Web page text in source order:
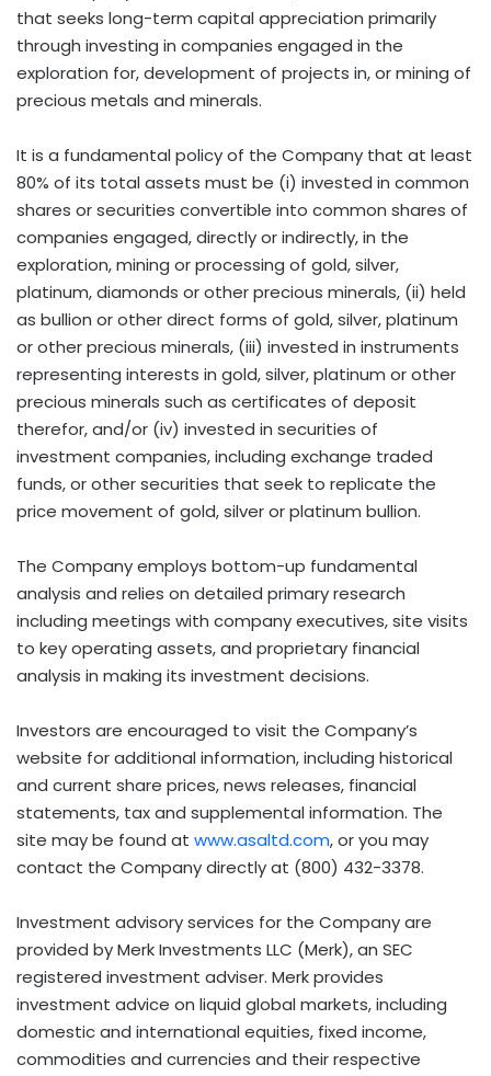
that seeks long-term capital appreciation primarily
through investing in companies engaged in the
exploration for, development of projects in, or mining of
precious metals and minerals.
It is a fundamental policy of the Company that at least
80% of its total assets must be (i) invested in common
shares or securities convertible into common shares of
companies engaged, directly or indirectly, in the
exploration, mining or processing of gold, silver,
platinum, diamonds or other precious minerals, (ii) held
as bullion or other direct forms of gold, silver, platinum
or other precious minerals, (iii) invested in instruments
representing interests in gold, silver, platinum or other
precious minerals such as certificates of deposit
therefor, and/or (iv) invested in securities of
investment companies, including exchange traded
funds, or other securities that seek to replicate the
price movement of gold, silver or platinum bullion.
The Company employs bottom-up fundamental
analysis and relies on detailed primary research
including meetings with company executives, site visits
to key operating assets, and proprietary financial
analysis in making its investment decisions.
Investors are encouraged to visit the Company’s
website for additional information, including historical
and current share prices, news releases, financial
statements, tax and supplemental information. The
site may be found at www.asaltd.com, or you may
contact the Company directly at (800) 432-3378.
Investment advisory services for the Company are
provided by Merk Investments LLC (Merk), an SEC
registered investment adviser. Merk provides
investment advice on liquid global markets, including
domestic and international equities, fixed income,
commodities and currencies and their respective